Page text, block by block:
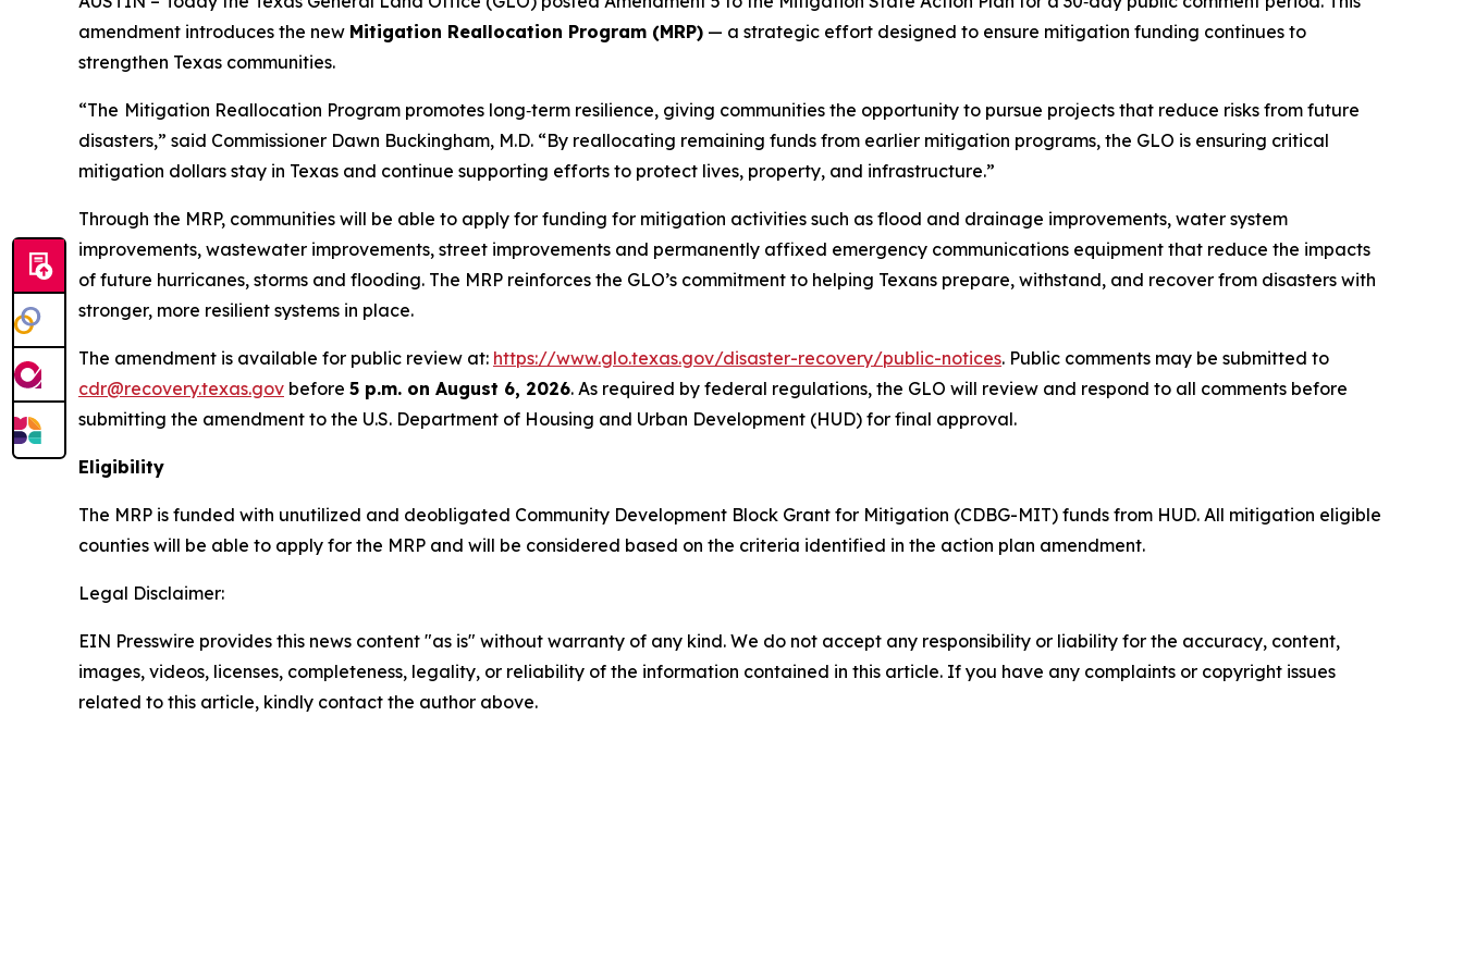
amendment introduces the new Mitigation Reallocation Program (MRP) — a strategic effort designed to ensure mitigation funding continues to
strengthen Texas communities.
“The Mitigation Reallocation Program promotes long‑term resilience, giving communities the opportunity to pursue projects that reduce risks from future
disasters,” said Commissioner Dawn Buckingham, M.D. “By reallocating remaining funds from earlier mitigation programs, the GLO is ensuring critical
mitigation dollars stay in Texas and continue supporting efforts to protect lives, property, and infrastructure.”
Through the MRP, communities will be able to apply for funding for mitigation activities such as flood and drainage improvements, water system
improvements, wastewater improvements, street improvements and permanently affixed emergency communications equipment that reduce the impacts
of future hurricanes, storms and flooding. The MRP reinforces the GLO’s commitment to helping Texans prepare, withstand, and recover from disasters with
stronger, more resilient systems in place.
The amendment is available for public review at: https://www.glo.texas.gov/disaster-recovery/public-notices. Public comments may be submitted to
cdr@recovery.texas.gov before 5 p.m. on August 6, 2026. As required by federal regulations, the GLO will review and respond to all comments before
submitting the amendment to the U.S. Department of Housing and Urban Development (HUD) for final approval.
Eligibility
The MRP is funded with unutilized and deobligated Community Development Block Grant for Mitigation (CDBG-MIT) funds from HUD. All mitigation eligible
counties will be able to apply for the MRP and will be considered based on the criteria identified in the action plan amendment.
Legal Disclaimer:
EIN Presswire provides this news content "as is" without warranty of any kind. We do not accept any responsibility or liability for the accuracy, content,
images, videos, licenses, completeness, legality, or reliability of the information contained in this article. If you have any complaints or copyright issues
related to this article, kindly contact the author above.